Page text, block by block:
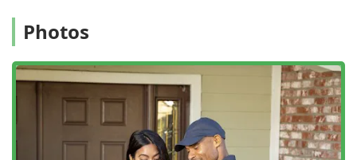
Control offers the resources of a larger organization while
Customers can expect a clear, communicative process,
beginning with a free, no-obligation inspection to
accurately assess the pest activity and develop a
customized solution. The overarching goal of the team is
simple: to provide a pest-free living environment for the
Photos